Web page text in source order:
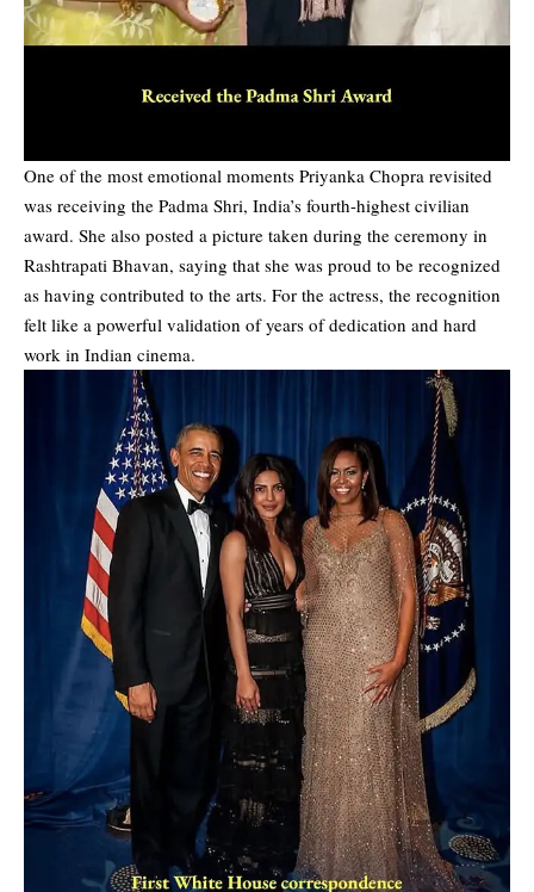
One of the most emotional moments Priyanka Chopra revisited
was receiving the Padma Shri, India’s fourth-highest civilian
award. She also posted a picture taken during the ceremony in
Rashtrapati Bhavan, saying that she was proud to be recognized
as having contributed to the arts. For the actress, the recognition
felt like a powerful validation of years of dedication and hard
work in Indian cinema.